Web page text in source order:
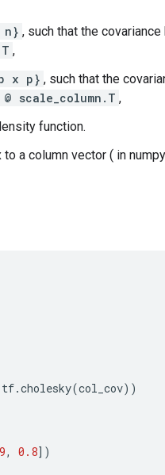
n} , such that the
,
x p} , such that the
scale_column.T ,
function.
a column vector ( in
tf.cholesky(col_cov))
, 0.8])